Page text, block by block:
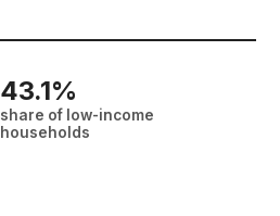
43.1%
share of low-income
households